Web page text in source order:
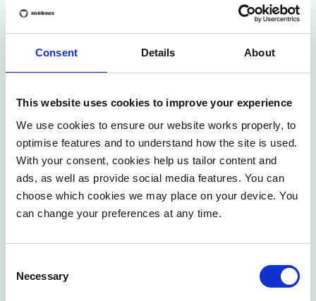
Consent Details About
This website uses cookies to improve your experience
We use cookies to ensure our website works properly, to
optimise features and to understand how the site is used.
With your consent, cookies help us tailor content and
ads, as well as provide social media features. You can
choose which cookies we may place on your device. You
can change your preferences at any time.
Selection
Necessary
management deeply into its industrial model,
countries, ensuring control, consistency, and speed.
management include aligning with new systems,
controlling costs and risks, meeting service levels,
bridging organisational gaps, enabling faster
adaptation, facilitating harmonisation during mergers,
and ensuring compliance. Failure to manage
processes effectively carries risks in these areas.
involves systematically mapping processes, ensuring
improvements, and then implementing and sustaining